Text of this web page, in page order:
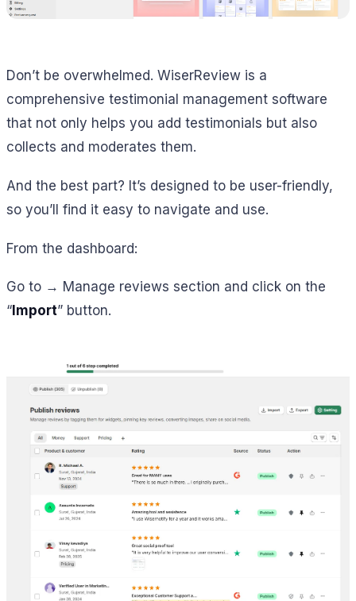
Don’t be overwhelmed. WiserReview is a
comprehensive testimonial management software
that not only helps you add testimonials but also
collects and moderates them.
And the best part? It’s designed to be user-friendly,
so you’ll find it easy to navigate and use.
From the dashboard:
Go to → Manage reviews section and click on the
“ Import” button.